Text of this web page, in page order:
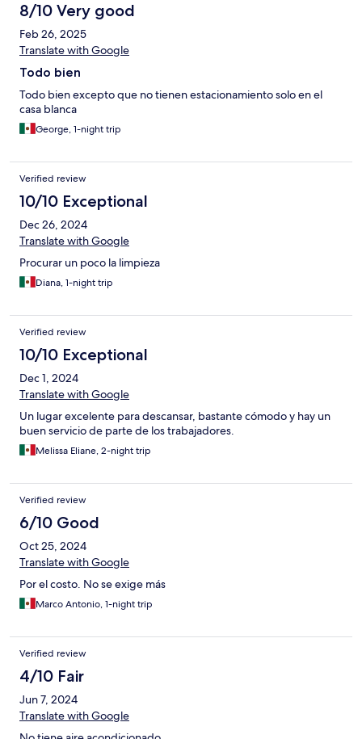
8/10 Very good
Feb 26, 2025
Translate with Google
Todo bien
Todo bien excepto que no tienen estacionamiento solo en el
casa blanca
George, 1-night trip
Verified review
10/10 Exceptional
Dec 26, 2024
Translate with Google
Procurar un poco la limpieza
Diana, 1-night trip
Verified review
10/10 Exceptional
Dec 1, 2024
Translate with Google
Un lugar excelente para descansar, bastante cómodo y hay un
buen servicio de parte de los trabajadores.
Melissa Eliane, 2-night trip
Verified review
6/10 Good
Oct 25, 2024
Translate with Google
Por el costo. No se exige más
Marco Antonio, 1-night trip
Verified review
4/10 Fair
Jun 7, 2024
Translate with Google